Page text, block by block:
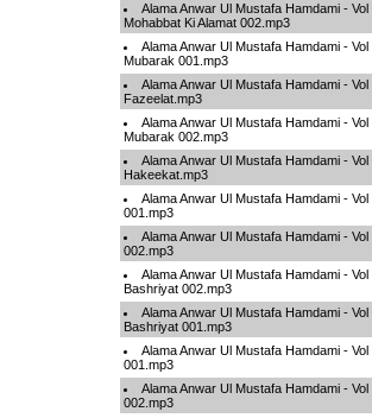
Alama Anwar Ul Mustafa Hamdami -
Mohabbat Ki Alamat 002.mp3
Alama Anwar Ul Mustafa Hamdami -
Mubarak 001.mp3
Alama Anwar Ul Mustafa Hamdami -
Fazeelat.mp3
Alama Anwar Ul Mustafa Hamdami -
Mubarak 002.mp3
Alama Anwar Ul Mustafa Hamdami -
Hakeekat.mp3
Alama Anwar Ul Mustafa Hamdami -
001.mp3
Alama Anwar Ul Mustafa Hamdami -
002.mp3
Alama Anwar Ul Mustafa Hamdami -
Bashriyat 002.mp3
Alama Anwar Ul Mustafa Hamdami -
Bashriyat 001.mp3
Alama Anwar Ul Mustafa Hamdami -
001.mp3
Alama Anwar Ul Mustafa Hamdami -
002.mp3